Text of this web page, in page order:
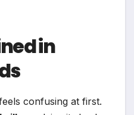
in
confusing at first.